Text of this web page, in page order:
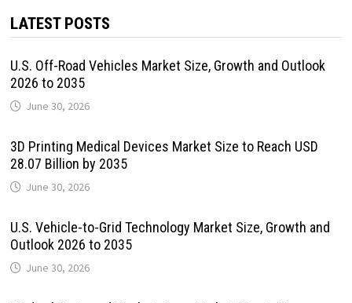
LATEST POSTS
U.S. Off-Road Vehicles Market Size, Growth and Outlook
2026 to 2035
June 30, 2026
3D Printing Medical Devices Market Size to Reach USD
28.07 Billion by 2035
June 30, 2026
U.S. Vehicle-to-Grid Technology Market Size, Growth and
Outlook 2026 to 2035
June 30, 2026